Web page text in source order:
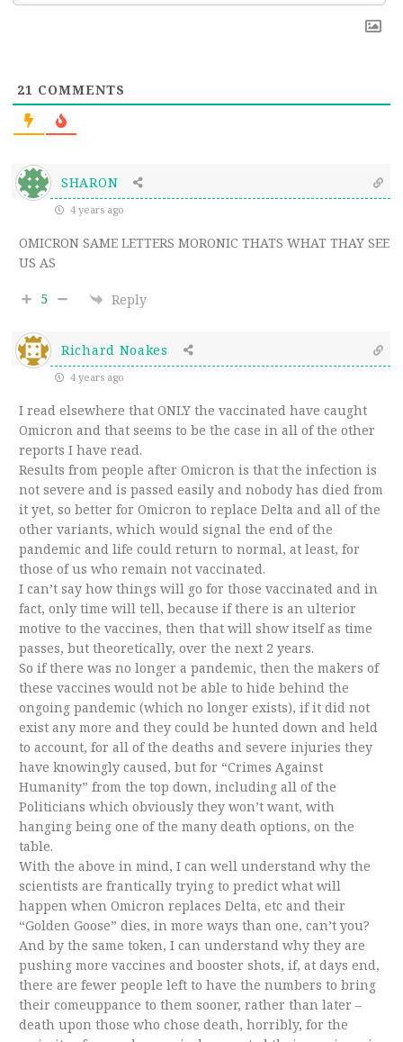
21 COMMENTS
SHARON
4 years ago
OMICRON SAME LETTERS MORONIC THATS WHAT THAY SEE
US AS
5 Reply
Richard Noakes
4 years ago
I read elsewhere that ONLY the vaccinated have caught
Omicron and that seems to be the case in all of the other
reports I have read.
Results from people after Omicron is that the infection is
not severe and is passed easily and nobody has died from
it yet, so better for Omicron to replace Delta and all of the
other variants, which would signal the end of the
pandemic and life could return to normal, at least, for
those of us who remain not vaccinated.
I can’t say how things will go for those vaccinated and in
fact, only time will tell, because if there is an ulterior
motive to the vaccines, then that will show itself as time
passes, but theoretically, over the next 2 years.
So if there was no longer a pandemic, then the makers of
these vaccines would not be able to hide behind the
ongoing pandemic (which no longer exists), if it did not
exist any more and they could be hunted down and held
to account, for all of the deaths and severe injuries they
have knowingly caused, but for “Crimes Against
Humanity” from the top down, including all of the
Politicians which obviously they won’t want, with
hanging being one of the many death options, on the
table.
With the above in mind, I can well understand why the
scientists are frantically trying to predict what will
happen when Omicron replaces Delta, etc and their
“Golden Goose” dies, in more ways than one, can’t you?
And by the same token, I can understand why they are
pushing more vaccines and booster shots, if, at days end,
there are fewer people left to have the numbers to bring
their comeuppance to them sooner, rather than later –
death upon those who chose death, horribly, for the